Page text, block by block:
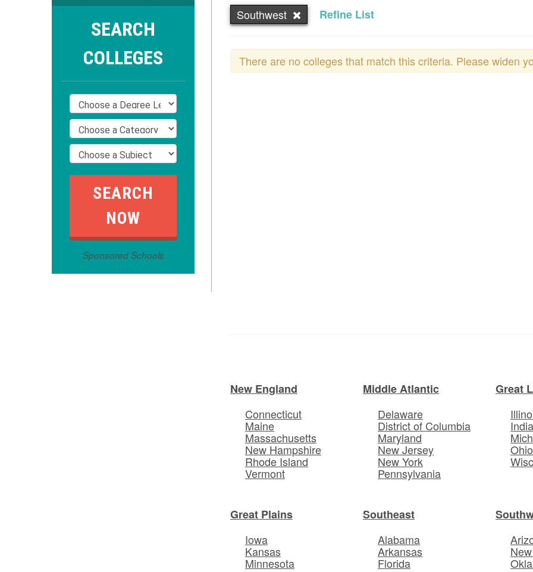
SEARCH
COLLEGES
Sponsored Schools
Southwest Refine List
There are no colleges that match this criteria. Please widen
New England
Connecticut
Maine
Massachusetts
New Hampshire
Rhode Island
Vermont
Middle Atlantic
Delaware
District of Columbia
Maryland
New Jersey
New York
Pennsylvania
Great
Ohio
Great Plains
Iowa
Kansas
Minnesota
Southeast
Alabama
Arkansas
Florida